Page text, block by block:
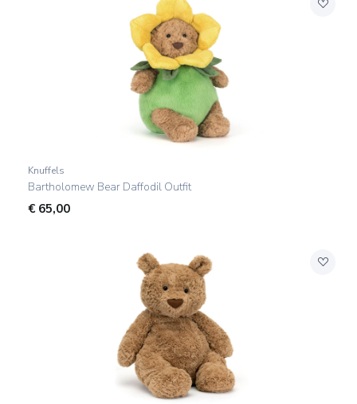
Knuffels
Bartholomew Bear Daffodil Outfit
€ 65,00